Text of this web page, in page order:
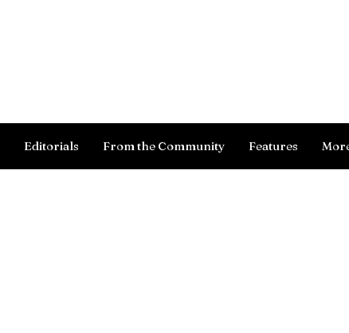
Editorials From the Community Features